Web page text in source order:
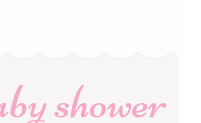
shower